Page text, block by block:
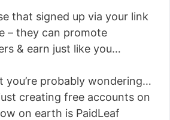
that signed up via your link
– they can promote
& earn just like you…
you’re probably wondering…
creating free accounts on
on earth is PaidLeaf